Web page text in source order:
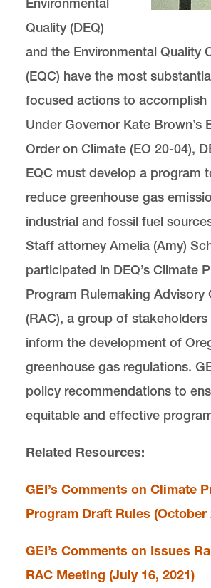
Green Energy is located in
email
gei@lclark.edu
Director
Lewis & Clark Law
10101 S. Terwilliger
Portland OR 97219
Quality (DEQ)
and the Environmental Quality
(EQC) have the most
focused actions to accomplish
Under Governor Kate Brown’s
Order on Climate (EO 20-04),
EQC must develop a program
reduce greenhouse gas
industrial and fossil fuel
Staff attorney Amelia (Amy)
participated in DEQ’s Climate
Program Rulemaking Advisory
(RAC), a group of
inform the development of
greenhouse gas regulations.
policy recommendations to
equitable and effective
Related Resources:
GEI’s Comments on Climate
Program Draft Rules (October
GEI’s Comments on Issues
RAC Meeting (July 16, 2021)